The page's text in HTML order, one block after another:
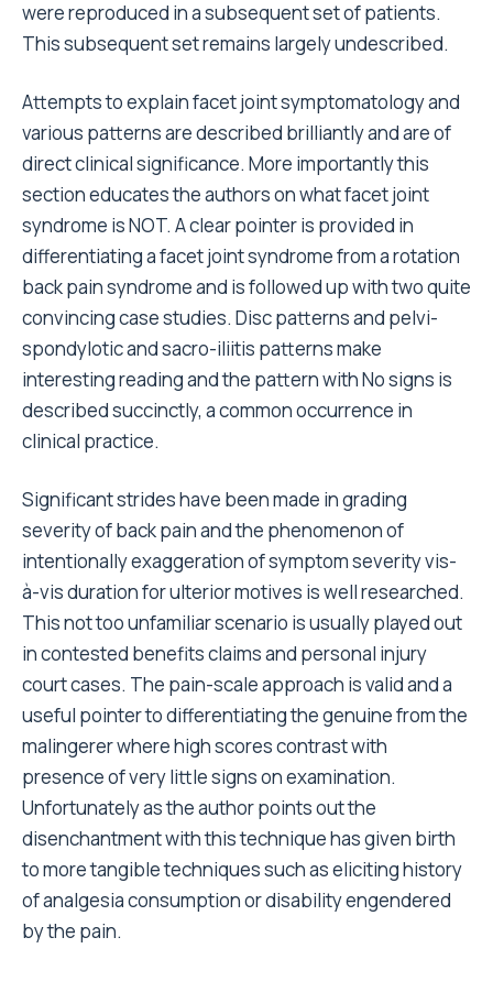
were reproduced in a subsequent set of patients.
This subsequent set remains largely undescribed.
Attempts to explain facet joint symptomatology and
various patterns are described brilliantly and are of
direct clinical significance. More importantly this
section educates the authors on what facet joint
syndrome is NOT. A clear pointer is provided in
differentiating a facet joint syndrome from a rotation
back pain syndrome and is followed up with two quite
convincing case studies. Disc patterns and pelvi-
spondylotic and sacro-iliitis patterns make
interesting reading and the pattern with No signs is
described succinctly, a common occurrence in
clinical practice.
Significant strides have been made in grading
severity of back pain and the phenomenon of
intentionally exaggeration of symptom severity vis-
à-vis duration for ulterior motives is well researched.
This not too unfamiliar scenario is usually played out
in contested benefits claims and personal injury
court cases. The pain-scale approach is valid and a
useful pointer to differentiating the genuine from the
malingerer where high scores contrast with
presence of very little signs on examination.
Unfortunately as the author points out the
disenchantment with this technique has given birth
to more tangible techniques such as eliciting history
of analgesia consumption or disability engendered
by the pain.